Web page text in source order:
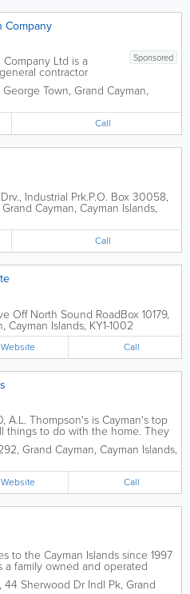
Company
Sponsored
Ltd is a
contractor
construction,
and building
and commercial
than 30 years of
George Town, Grand Cayman,
Call
Industrial Prk.P.O. Box 30058,
Grand Cayman, Cayman Islands,
Call
Off North Sound RoadBox 10179,
, Cayman Islands, KY1-1002
Website Call
A.L. Thompson's is Cayman's top
things to do with the home. They
selection of roofing supplies for
owners who choose to do it
, Grand Cayman, Cayman Islands,
Website Call
to the Cayman Islands since 1997
a family owned and operated
been redefining the use of precast
in the Cayman Islands since 1997.
, 44 Sherwood Dr Indl Pk, Grand